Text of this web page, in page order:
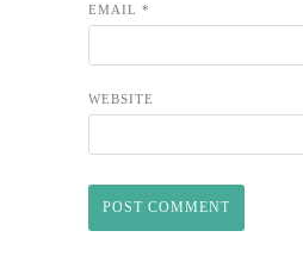
EMAIL *
WEBSITE